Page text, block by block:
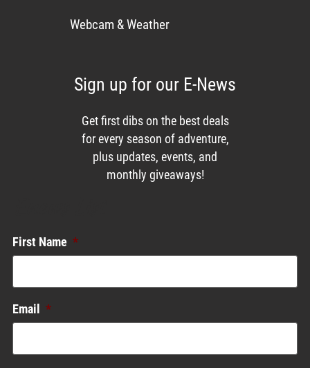
Webcam & Weather
Sign up for our E-News
Get first dibs on the best deals
for every season of adventure,
plus updates, events, and
monthly giveaways!
First Name *
Email *